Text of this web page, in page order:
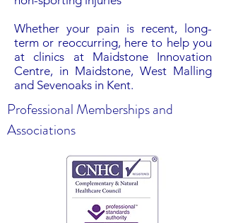
Whether your pain is recent, long-
term or reoccurring, here to help you
at clinics at Maidstone Innovation
Centre, in Maidstone, West Malling
and Sevenoaks in Kent.
Professional Memberships and
Associations